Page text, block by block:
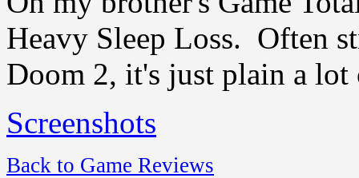
Heavy Sleep Loss. Often
Doom 2, it's just plain a
Screenshots
Back to Game Reviews